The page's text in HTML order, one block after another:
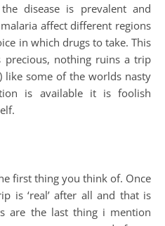
disease is prevalent and
affect different regions
in which drugs to take. This
nothing ruins a trip
like some of the worlds nasty
is available it is foolish
first thing you think of. Once
is ‘real’ after all and that is
are the last thing i mention